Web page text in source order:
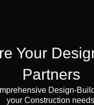
Your
Partners
Design-
your Construction